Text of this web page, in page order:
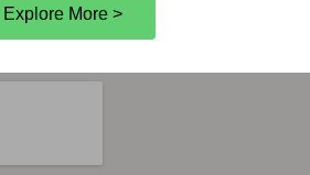
Explore More >